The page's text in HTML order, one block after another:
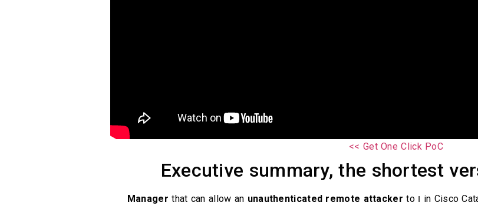
Get One Click PoC >>
Executive summary, the shortest
ו Manager that can allow an unauthenticated remote attacker to